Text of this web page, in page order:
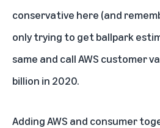
conservative here (and
only trying to get ballpark
same and call AWS customer
billion in 2020.
Adding AWS and consumer